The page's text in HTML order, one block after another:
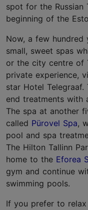
spot for the Russian
beginning of the
Now, a few hundred
small, sweet spas
or the city centre of
private experience,
star Hotel
end treatments with
The spa at another
called Pürovel Spa,
pool and spa
The Hilton Tallinn
home to the Eforea
gym and continue
swimming pools.
If you prefer to